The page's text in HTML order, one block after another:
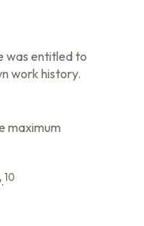
was entitled to
work history.
maximum
10